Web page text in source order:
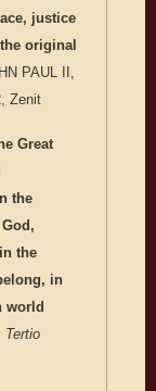
justice
original
PAUL II,
Zenit
Great
the
the
in
world
Tertio